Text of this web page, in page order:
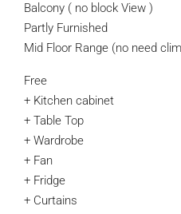
Balcony ( no block View )
Partly Furnished
Mid Floor Range (no need
Free
+ Kitchen cabinet
+ Table Top
+ Wardrobe
+ Fan
+ Fridge
+ Curtains